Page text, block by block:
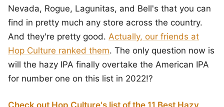
Nevada, Rogue, Lagunitas, and Bell's that you can
find in pretty much any store across the country.
And they're pretty good. Actually, our friends at
Hop Culture ranked them. The only question now is
will the hazy IPA finally overtake the American IPA
for number one on this list in 2022!?